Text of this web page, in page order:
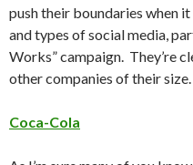
push their boundaries when
and types of social media,
Works” campaign. They’re
other companies of their size.
Coca-Cola